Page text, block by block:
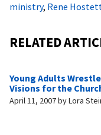
ministry, Rene
RELATED
Young Adults
Visions for the
April 11, 2007byLora